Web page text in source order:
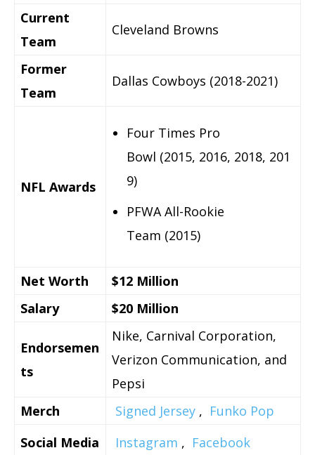
Current
Team
Cleveland Browns
Former
Team
Dallas Cowboys (2018-2021)
NFL Awards
Four Times Pro
Bowl (2015, 2016, 2018, 201
9)
PFWA All-Rookie
Team (2015)
Net Worth
$12 Million
Salary
$20 Million
Endorsemen
ts
Nike, Carnival Corporation,
Verizon Communication, and
Pepsi
Merch
Signed Jersey , Funko Pop
Social Media
Instagram , Facebook